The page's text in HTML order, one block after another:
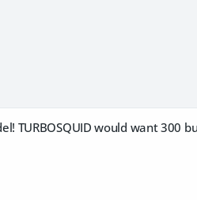
TURBOSQUID would want 300